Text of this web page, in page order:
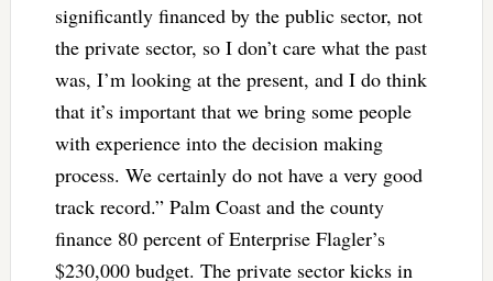
significantly financed by the public sector, not
the private sector, so I don’t care what the past
was, I’m looking at the present, and I do think
that it’s important that we bring some people
with experience into the decision making
process. We certainly do not have a very good
track record.” Palm Coast and the county
finance 80 percent of Enterprise Flagler’s
$230,000 budget. The private sector kicks in